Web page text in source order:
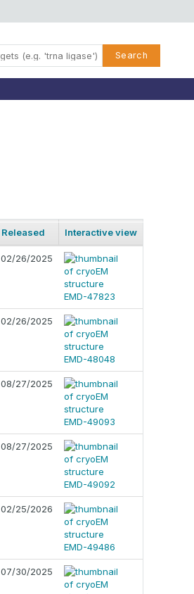
Search
Released Interactive view
02/26/2025
02/26/2025
08/27/2025
08/27/2025
02/25/2026
07/30/2025